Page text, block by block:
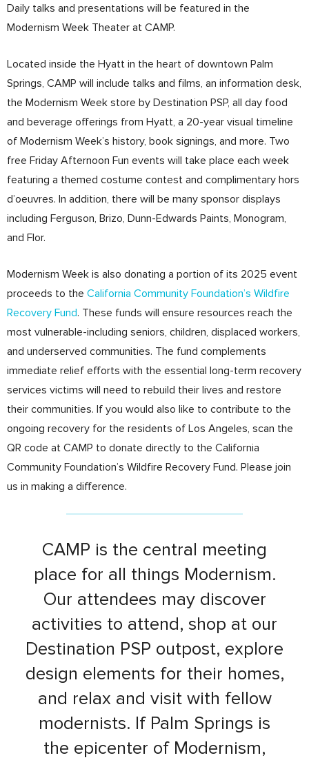
Daily talks and presentations will be featured in the
Modernism Week Theater at CAMP.
Located inside the Hyatt in the heart of downtown Palm
Springs, CAMP will include talks and films, an information desk,
the Modernism Week store by Destination PSP, all day food
and beverage offerings from Hyatt, a 20-year visual timeline
of Modernism Week’s history, book signings, and more. Two
free Friday Afternoon Fun events will take place each week
featuring a themed costume contest and complimentary hors
d’oeuvres. In addition, there will be many sponsor displays
including Ferguson, Brizo, Dunn-Edwards Paints, Monogram,
and Flor.
Modernism Week is also donating a portion of its 2025 event
proceeds to the California Community Foundation’s Wildfire
Recovery Fund. These funds will ensure resources reach the
most vulnerable-including seniors, children, displaced workers,
and underserved communities. The fund complements
immediate relief efforts with the essential long-term recovery
services victims will need to rebuild their lives and restore
their communities. If you would also like to contribute to the
ongoing recovery for the residents of Los Angeles, scan the
QR code at CAMP to donate directly to the California
Community Foundation’s Wildfire Recovery Fund. Please join
us in making a difference.
CAMP is the central meeting
place for all things Modernism.
Our attendees may discover
activities to attend, shop at our
Destination PSP outpost, explore
design elements for their homes,
and relax and visit with fellow
modernists. If Palm Springs is
the epicenter of Modernism,